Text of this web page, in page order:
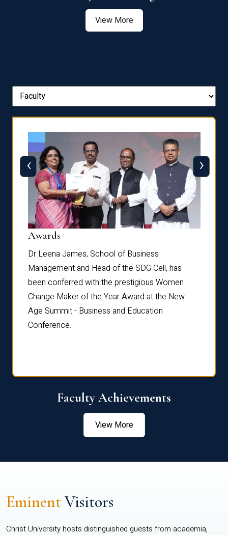
View More
Awards
Dr Leena James, School of Business
Management and Head of the SDG Cell, has
been conferred with the prestigious Women
Change Maker of the Year Award at the New
Age Summit - Business and Education
Conference.
‹ ›
Faculty Achievements
View More
EminentVisitors
Christ University hosts distinguished guests from academia,